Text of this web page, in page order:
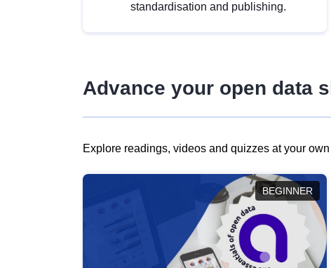
standardisation and publishing.
Advance your open data
Explore readings, videos and quizzes at your
BEGINNER